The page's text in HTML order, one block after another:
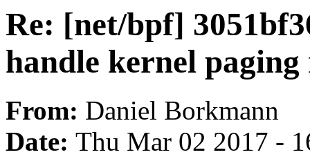
Re: [net/bpf]
handle kernel paging
From: Daniel Borkmann
Date: Thu Mar 02 2017 -